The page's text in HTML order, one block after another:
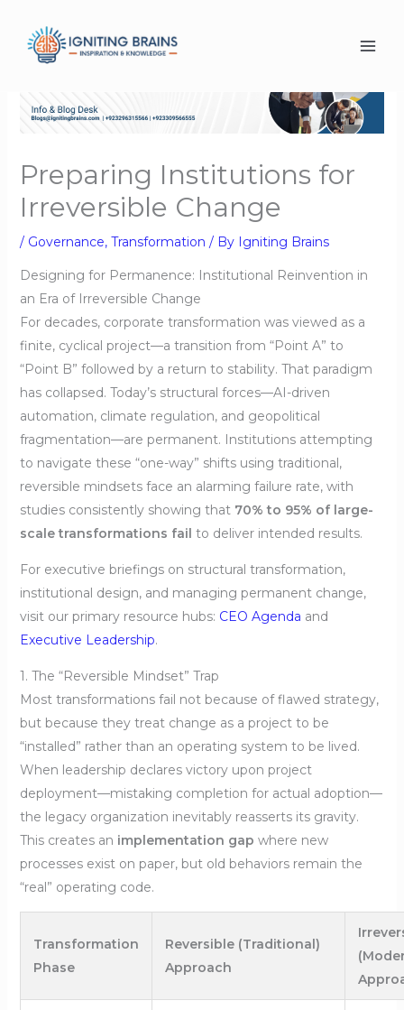
content
Preparing Institutions for
Irreversible Change
/ Governance, Transformation / By Igniting Brains
Designing for Permanence: Institutional Reinvention in
an Era of Irreversible Change
For decades, corporate transformation was viewed as a
finite, cyclical project—a transition from “Point A” to
“Point B” followed by a return to stability. That paradigm
has collapsed. Today’s structural forces—AI-driven
automation, climate regulation, and geopolitical
fragmentation—are permanent. Institutions attempting
to navigate these “one-way” shifts using traditional,
reversible mindsets face an alarming failure rate, with
studies consistently showing that 70% to 95% of large-
scale transformations fail to deliver intended results.
For executive briefings on structural transformation,
institutional design, and managing permanent change,
visit our primary resource hubs: CEO Agenda and
Executive Leadership.
1. The “Reversible Mindset” Trap
Most transformations fail not because of flawed strategy,
but because they treat change as a project to be
“installed” rather than an operating system to be lived.
When leadership declares victory upon project
deployment—mistaking completion for actual adoption—
the legacy organization inevitably reasserts its gravity.
This creates an implementation gap where new
processes exist on paper, but old behaviors remain the
“real” operating code.
Transformation
Phase
Reversible (Traditional)
Approach